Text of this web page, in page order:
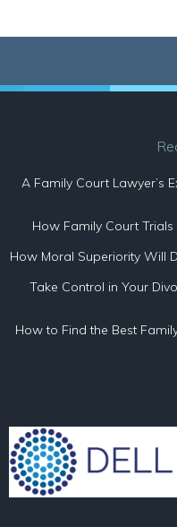
A Family Court Lawyer’s
How Family Court
How Moral Superiority Will
Take Control in Your
How to Find the Best